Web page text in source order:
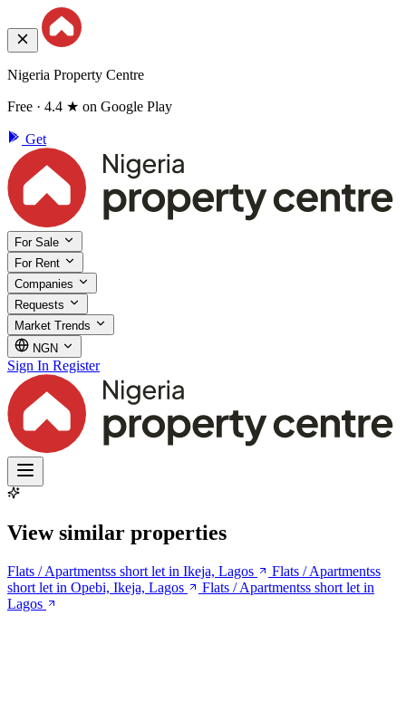
Nigeria Property Centre
Free · 4.4 ★ on Google Play
Get
For Sale
For Rent
Companies
Requests
Market Trends
NGN
Sign In Register
View similar properties
Flats / Apartmentss short let in Ikeja, Lagos
Flats / Apartmentss
short let in Opebi, Ikeja, Lagos
Flats / Apartmentss short let in
Lagos